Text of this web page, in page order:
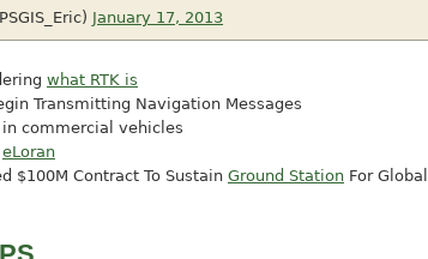
January 17, 2013
what RTK is
Transmitting Navigation Messages
in commercial vehicles
eLoran
$100M Contract To Sustain Ground Station For Global